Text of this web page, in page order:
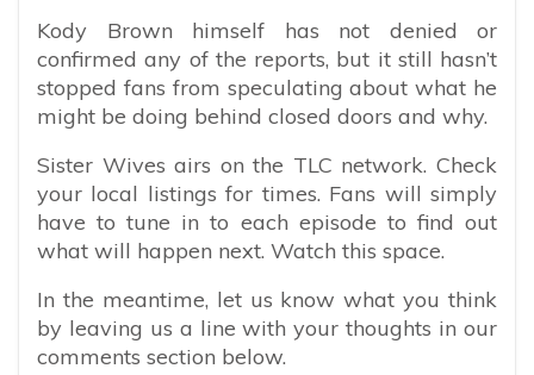
Kody Brown himself has not denied or
confirmed any of the reports, but it still hasn’t
stopped fans from speculating about what he
might be doing behind closed doors and why.
Sister Wives airs on the TLC network. Check
your local listings for times. Fans will simply
have to tune in to each episode to find out
what will happen next. Watch this space.
In the meantime, let us know what you think
by leaving us a line with your thoughts in our
comments section below.